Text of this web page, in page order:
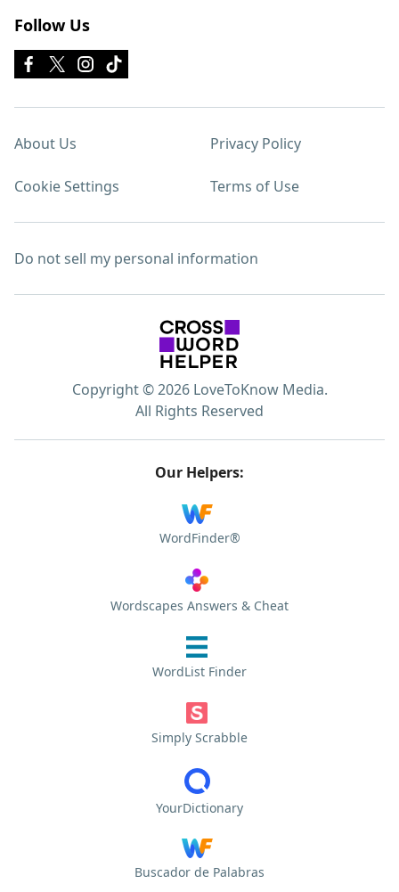
Follow Us
About Us Privacy Policy
Cookie Settings Terms of Use
Do not sell my personal information
Copyright © 2026 LoveToKnow Media.
All Rights Reserved
Our Helpers:
WordFinder®
Wordscapes Answers & Cheat
WordList Finder
Simply Scrabble
YourDictionary
Buscador de Palabras